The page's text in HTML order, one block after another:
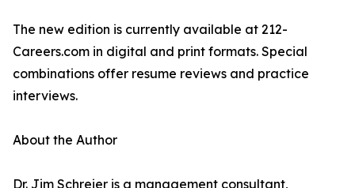
The new edition is currently available at 212-
Careers.com in digital and print formats. Special
combinations offer resume reviews and practice
interviews.
About the Author
Dr. Jim Schreier is a management consultant,